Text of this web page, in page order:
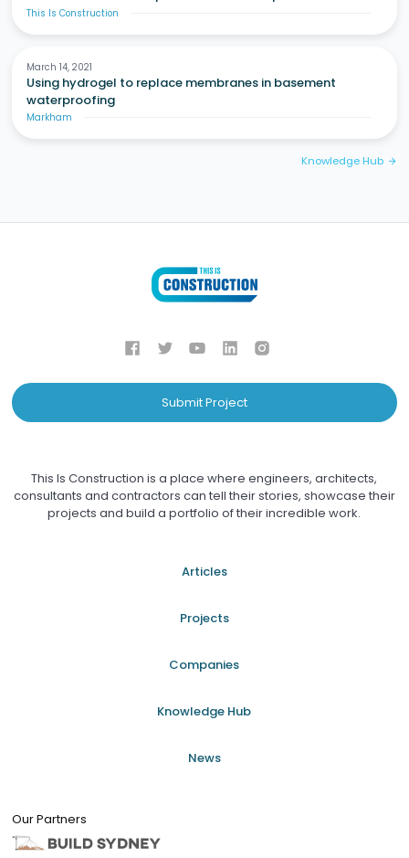
This Is Construction
March 14, 2021
Using hydrogel to replace membranes in basement
waterproofing
Markham
Knowledge Hub arrow_forward
Submit Project
This Is Construction is a place where engineers, architects,
consultants and contractors can tell their stories, showcase their
projects and build a portfolio of their incredible work.
Articles
Projects
Companies
Knowledge Hub
News
Our Partners